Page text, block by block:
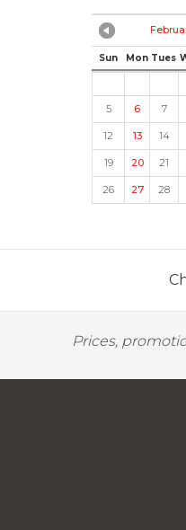
Sun Mon Tues
5
6 7
12 13 14
19 20 21
26 27 28
Prices,